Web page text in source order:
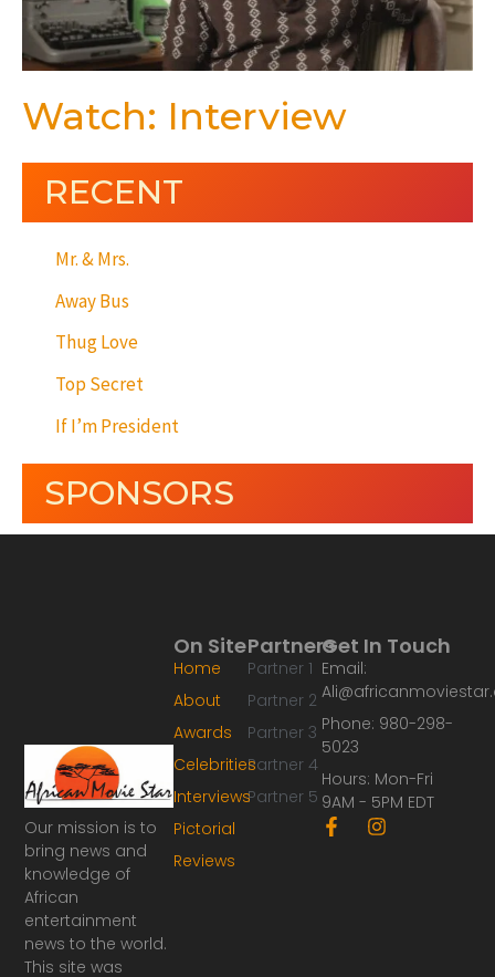
Watch: Interview
RECENT
Mr. & Mrs.
Away Bus
Thug Love
Top Secret
If I’m President
SPONSORS
Our mission is to
bring news and
knowledge of
African
entertainment
news to the world.
This site was
Partners
Partner 1
Partner 2
Partner 3
Partner 4
Partner 5
On Site
Home
About
Awards
Celebrities
Interviews
Pictorial
Reviews
Get In Touch
Email:
Phone: 980-298-
5023
Hours: Mon-Fri
9AM - 5PM EDT
F
a
I
n